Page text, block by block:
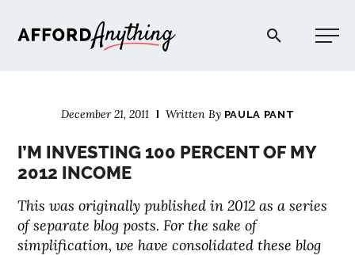
Afford Anything®
December 21, 2011 Written By PAULA PANT
I’M INVESTING 100 PERCENT OF MY
2012 INCOME
This was originally published in 2012 as a series
of separate blog posts. For the sake of
simplification, we have consolidated these blog
PODCAST